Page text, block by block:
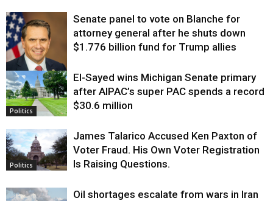
Justice
Senate panel to vote on Blanche for
attorney general after he shuts down
$1.776 billion fund for Trump allies
Politics
El-Sayed wins Michigan Senate primary
after AIPAC’s super PAC spends a record
$30.6 million
Politics
James Talarico Accused Ken Paxton of
Voter Fraud. His Own Voter Registration
Is Raising Questions.
Oil shortages escalate from wars in Iran